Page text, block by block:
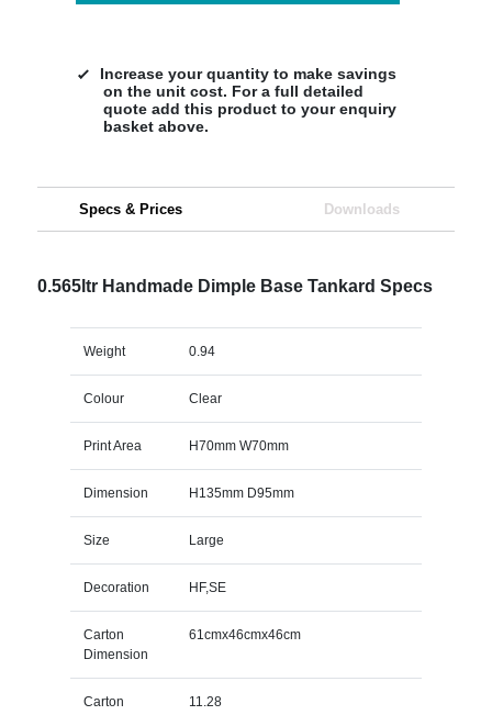
Increase your quantity to make savings
on the unit cost. For a full detailed
quote add this product to your enquiry
basket above.
Specs & Prices Downloads
0.565ltr Handmade Dimple Base Tankard Specs
Weight 0.94
Colour Clear
Print Area H70mm W70mm
Dimension H135mm D95mm
Size Large
Decoration HF,SE
Carton
Dimension
61cmx46cmx46cm
Carton
11.28